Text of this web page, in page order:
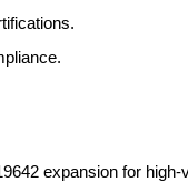
expansion for